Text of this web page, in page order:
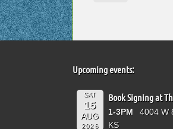
Upcoming events:
SAT
15
AUG
2026
Book Signing at
1-3PM
4004 W
KS